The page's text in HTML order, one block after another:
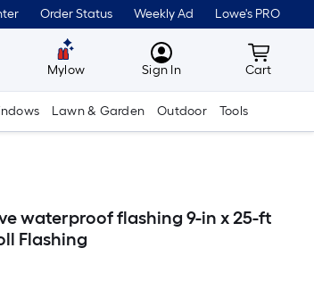
Order Status Weekly Ad Lowe's PRO
Mylow MyLowes
Sign In Cart
Cart
Lawn & Garden Outdoor Tools
waterproof flashing 9-in x 25-ft
Flashing